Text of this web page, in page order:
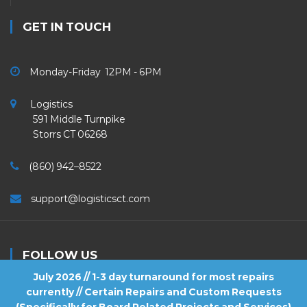
July 2026 // 1-3 day turnaround for most repairs
currently // Certain Repairs and Custom Requests
GET IN TOUCH
Monday-Friday 12PM - 6PM
Logistics
591 Middle Turnpike
Storrs CT 06268
(860) 942–8522
support@logisticsct.com
FOLLOW US